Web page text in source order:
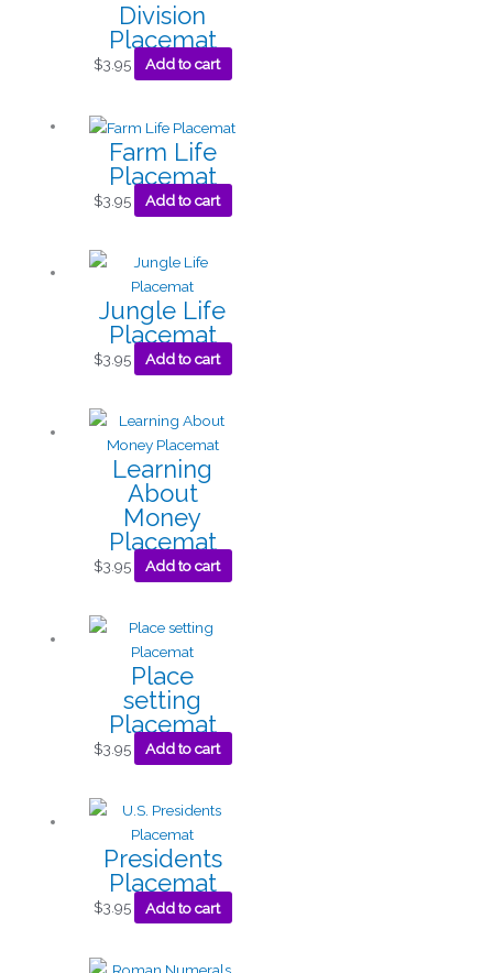
Division
Placemat
$3.95 Add to cart
Farm Life
Placemat
$3.95 Add to cart
Jungle Life
Placemat
$3.95 Add to cart
Learning
About
Money
Placemat
$3.95 Add to cart
Place
setting
Placemat
$3.95 Add to cart
Presidents
Placemat
$3.95 Add to cart